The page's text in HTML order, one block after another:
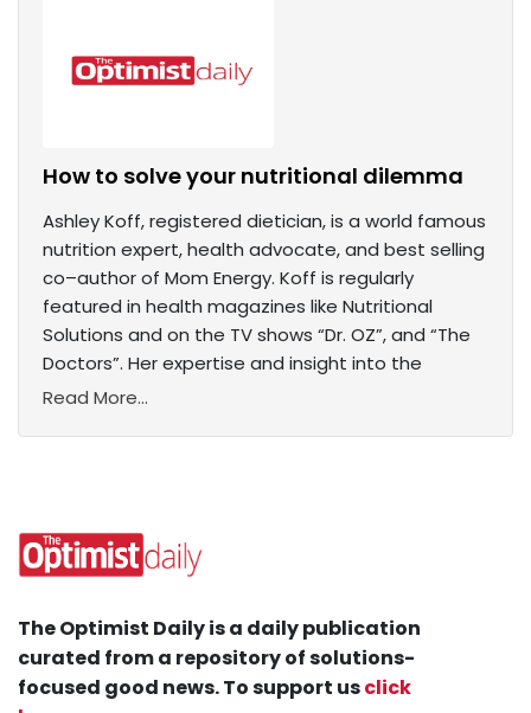
How to solve your nutritional dilemma
Ashley Koff, registered dietician, is a world famous
nutrition expert, health advocate, and best selling
co–author of Mom Energy. Koff is regularly
featured in health magazines like Nutritional
Solutions and on the TV shows “Dr. OZ”, and “The
Doctors”. Her expertise and insight into the
Read More...
The Optimist Daily is a daily publication
curated from a repository of solutions-
focused good news. To support usclick